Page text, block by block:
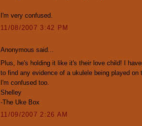
I'm very confused.
11/08/2007 3:42 PM
Anonymous said...
Plus, he's holding it like it's their love child! I
to find any evidence of a ukulele being played on
I'm confused too.
Shelley
-The Uke Box
11/09/2007 2:26 AM